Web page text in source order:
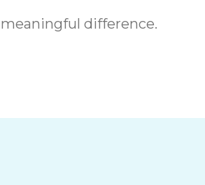
difference.